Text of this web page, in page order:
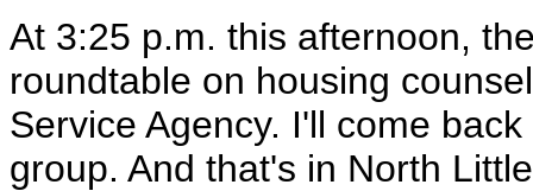
At 3:25 p.m. this afternoon,
roundtable on housing
Service Agency. I'll come
group. And that's in North